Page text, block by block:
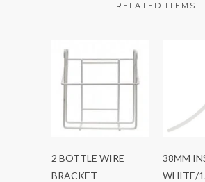
RELATED ITEMS
2 BOTTLE WIRE
BRACKET
38MM
WHITE/